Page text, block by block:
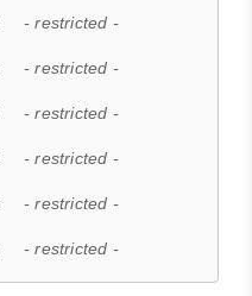
- restricted -
- restricted -
- restricted -
- restricted -
- restricted -
- restricted -